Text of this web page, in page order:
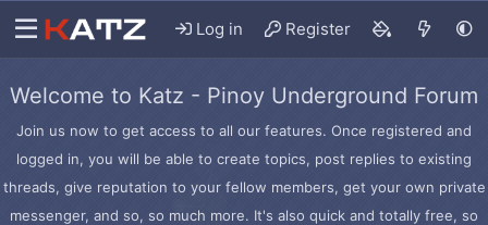
Log in Register
Welcome to Katz - Pinoy Underground Forum
Join us now to get access to all our features. Once registered and
logged in, you will be able to create topics, post replies to existing
threads, give reputation to your fellow members, get your own private
messenger, and so, so much more. It's also quick and totally free, so